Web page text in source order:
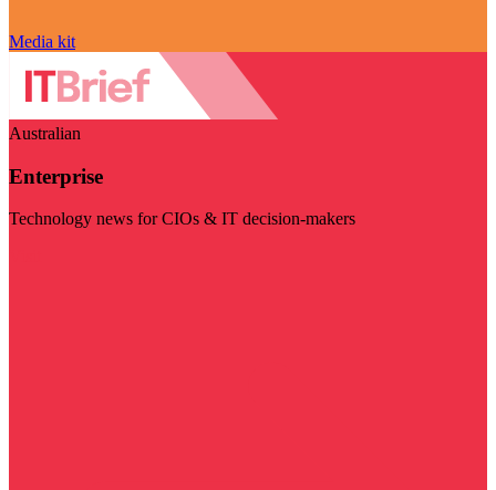
Media kit
Australian
Enterprise
Technology news for CIOs & IT decision-makers